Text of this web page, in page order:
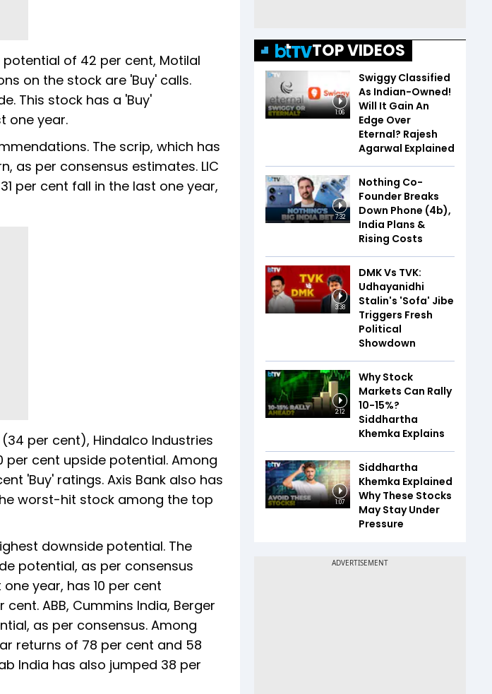
potential of 42 per cent, Motilal
on the stock are 'Buy' calls.
This stock has a 'Buy'
one year.
The scrip, which has
as per consensus estimates. LIC
per cent fall in the last one year,
per cent), Hindalco Industries
per cent upside potential. Among
'Buy' ratings. Axis Bank also has
worst-hit stock among the top
downside potential. The
potential, as per consensus
year, has 10 per cent
ABB, Cummins India, Berger
as per consensus. Among
returns of 78 per cent and 58
India has also jumped 38 per
TOP VIDEOS
1:06
Swiggy Classified
As Indian-Owned!
Will It Gain An
Edge Over
Eternal? Rajesh
Agarwal Explained
7:32
Nothing Co-
Founder Breaks
Down Phone (4b),
India Plans &
Rising Costs
3:38
DMK Vs TVK:
Udhayanidhi
Stalin's 'Sofa' Jibe
Triggers Fresh
Political
Showdown
2:12
Why Stock
Markets Can Rally
10-15%?
Siddhartha
Khemka Explains
1:07
Siddhartha
Khemka Explained
Why These Stocks
May Stay Under
Pressure